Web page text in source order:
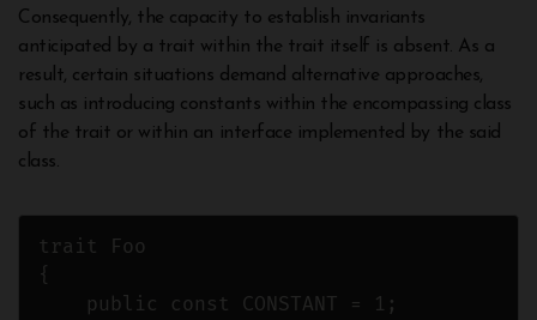
Consequently, the capacity to establish invariants
anticipated by a trait within the trait itself is absent. As a
result, certain situations demand alternative approaches,
such as introducing constants within the encompassing class
of the trait or within an interface implemented by the said
class.
trait Foo
{
    public const CONSTANT = 1;